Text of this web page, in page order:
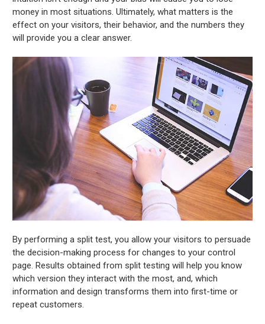
money in most situations. Ultimately, what matters is the
effect on your visitors, their behavior, and the numbers they
will provide you a clear answer.
By performing a split test, you allow your visitors to persuade
the decision-making process for changes to your control
page. Results obtained from split testing will help you know
which version they interact with the most, and, which
information and design transforms them into first-time or
repeat customers.